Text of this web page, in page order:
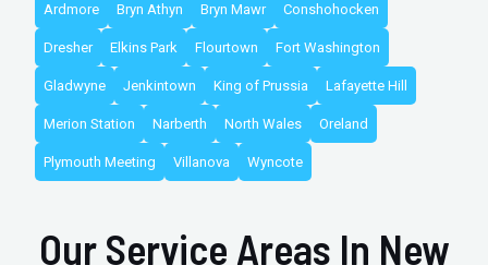
Ardmore Bryn Athyn Bryn Mawr Conshohocken
Dresher Elkins Park Flourtown Fort Washington
Gladwyne Jenkintown King of Prussia Lafayette Hill
Merion Station Narberth North Wales Oreland
Plymouth Meeting Villanova Wyncote
Our Service Areas In New